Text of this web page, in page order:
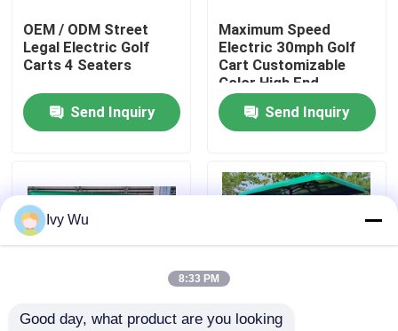
Quality Control
Contact Us
Golf Cart Side Mirrors
Golf Cart Dashboard
OEM / ODM Street
Legal Electric Golf
Carts 4 Seaters
Send Inquiry
Maximum Speed
Electric 30mph Golf
Cart Customizable
Color High End
Upgradeable
Send Inquiry
Ivy Wu
8:33 PM
Good day, what product are you looking